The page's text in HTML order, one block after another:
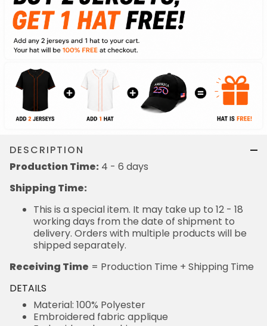
DESCRIPTION
Production Time: 4 - 6 days
Shipping Time:
This is a special item. It may take up to 12 - 18
working days from the date of shipment to
delivery. Orders with multiple products will be
shipped separately.
Receiving Time = Production Time + Shipping Time
DETAILS
Material: 100% Polyester
Embroidered fabric applique